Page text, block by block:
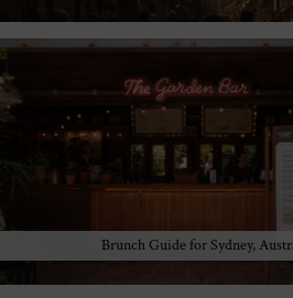
Brunch Guide for Sydney,